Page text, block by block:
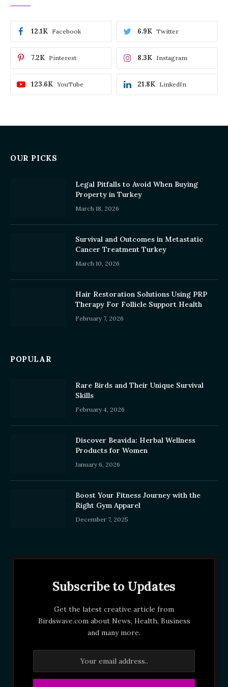
Facebook
12.1K Twitter
6.9K
Pinterest
7.2K Instagram
8.3K
YouTube
123.6K LinkedIn
21.8K
OUR PICKS
Legal Pitfalls to Avoid When Buying
Property in Turkey
March 18, 2026
Survival and Outcomes in Metastatic
Cancer Treatment Turkey
March 10, 2026
Hair Restoration Solutions Using PRP
Therapy For Follicle Support Health
February 7, 2026
POPULAR
Rare Birds and Their Unique Survival
Skills
February 4, 2026
Discover Beavida: Herbal Wellness
Products for Women
January 6, 2026
Boost Your Fitness Journey with the
Right Gym Apparel
December 7, 2025
Subscribe to Updates
Get the latest creative article from
Birdswave.com about News, Health, Business
and many more.